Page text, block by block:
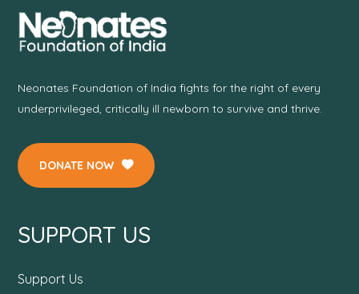
Neonates Foundation of India fights for the right of every
underprivileged, critically ill newborn to survive and thrive.
DONATE NOW
SUPPORT US
Support Us